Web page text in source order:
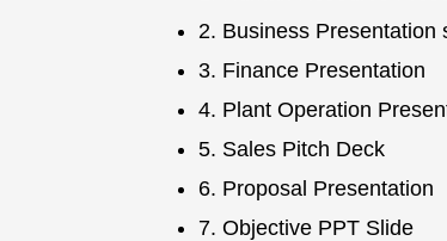
2. Business Presentation
3. Finance Presentation
4. Plant Operation
5. Sales Pitch Deck
6. Proposal Presentation
7. Objective PPT Slide